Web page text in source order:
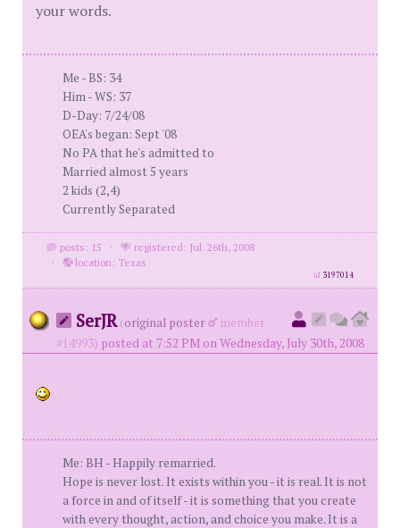
your words.
Me - BS: 34
Him - WS: 37
D-Day: 7/24/08
OEA's began: Sept '08
No PA that he's admitted to
Married almost 5 years
2 kids (2,4)
Currently Separated
posts: 15 ·
registered: Jul. 26th, 2008
·
location: Texas
id 3197014
SerJR (original poster
member
#14993) posted at 7:52 PM on Wednesday, July 30th, 2008
Me: BH - Happily remarried.
Hope is never lost. It exists within you - it is real. It is not
a force in and of itself - it is something that you create
with every thought, action, and choice you make. It is a